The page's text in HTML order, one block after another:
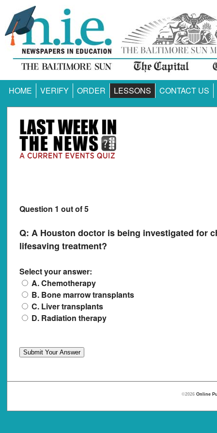
HOME VERIFY ORDER LESSONS CONTACT US
Question 1 out of 5
Q: A Houston doctor is being investigated for
lifesaving treatment?
Select your answer:
A. Chemotherapy
B. Bone marrow transplants
C. Liver transplants
D. Radiation therapy
©2026 Online